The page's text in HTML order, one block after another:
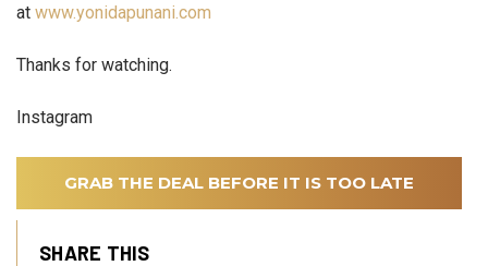
at www.yonidapunani.com
Thanks for watching.
Instagram
GRAB THE DEAL BEFORE IT IS TOO LATE
SHARE THIS